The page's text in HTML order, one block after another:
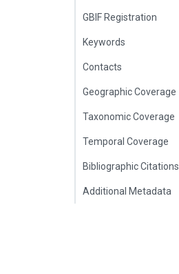
GBIF Registration
Keywords
Contacts
Geographic Coverage
Taxonomic Coverage
Temporal Coverage
Bibliographic Citations
Additional Metadata